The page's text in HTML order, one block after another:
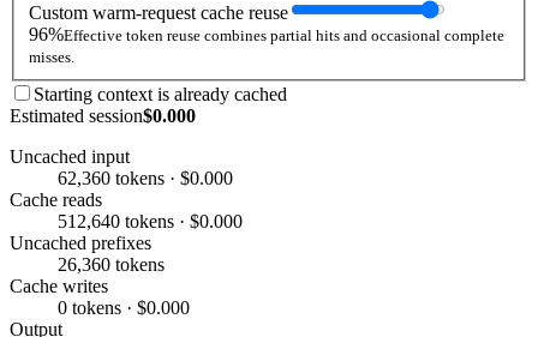
Custom warm-request cache reuse
96%Effective token reuse combines partial hits and occasional complete
misses.
Starting context is already cached
Estimated session$0.000
Uncached input
62,360 tokens · $0.000
Cache reads
512,640 tokens · $0.000
Uncached prefixes
26,360 tokens
Cache writes
0 tokens · $0.000
Output